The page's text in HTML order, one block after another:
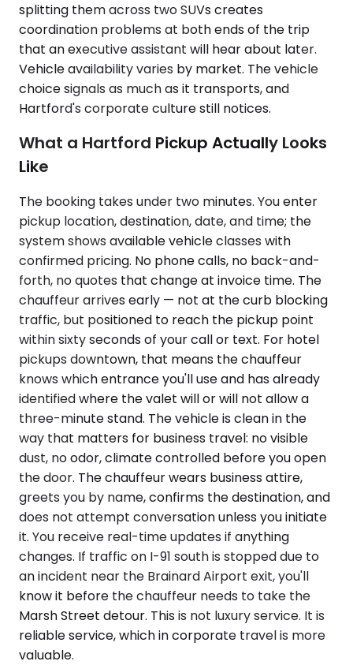
splitting them across two SUVs creates
coordination problems at both ends of the trip
that an executive assistant will hear about later.
Vehicle availability varies by market. The vehicle
choice signals as much as it transports, and
Hartford's corporate culture still notices.
What a Hartford Pickup Actually Looks
Like
The booking takes under two minutes. You enter
pickup location, destination, date, and time; the
system shows available vehicle classes with
confirmed pricing. No phone calls, no back-and-
forth, no quotes that change at invoice time. The
chauffeur arrives early — not at the curb blocking
traffic, but positioned to reach the pickup point
within sixty seconds of your call or text. For hotel
pickups downtown, that means the chauffeur
knows which entrance you'll use and has already
identified where the valet will or will not allow a
three-minute stand. The vehicle is clean in the
way that matters for business travel: no visible
dust, no odor, climate controlled before you open
the door. The chauffeur wears business attire,
greets you by name, confirms the destination, and
does not attempt conversation unless you initiate
it. You receive real-time updates if anything
changes. If traffic on I-91 south is stopped due to
an incident near the Brainard Airport exit, you'll
know it before the chauffeur needs to take the
Marsh Street detour. This is not luxury service. It is
reliable service, which in corporate travel is more
valuable.